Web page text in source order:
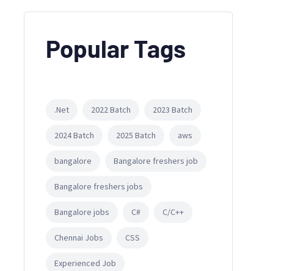
Popular Tags
.Net 2022 Batch 2023 Batch
2024 Batch 2025 Batch aws
bangalore Bangalore freshers job
Bangalore freshers jobs
Bangalore jobs C# C/C++
Chennai Jobs CSS
Experienced Job